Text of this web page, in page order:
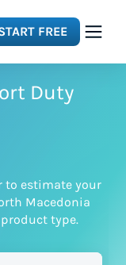
FREE
Duty
to estimate your
Macedonia
type.